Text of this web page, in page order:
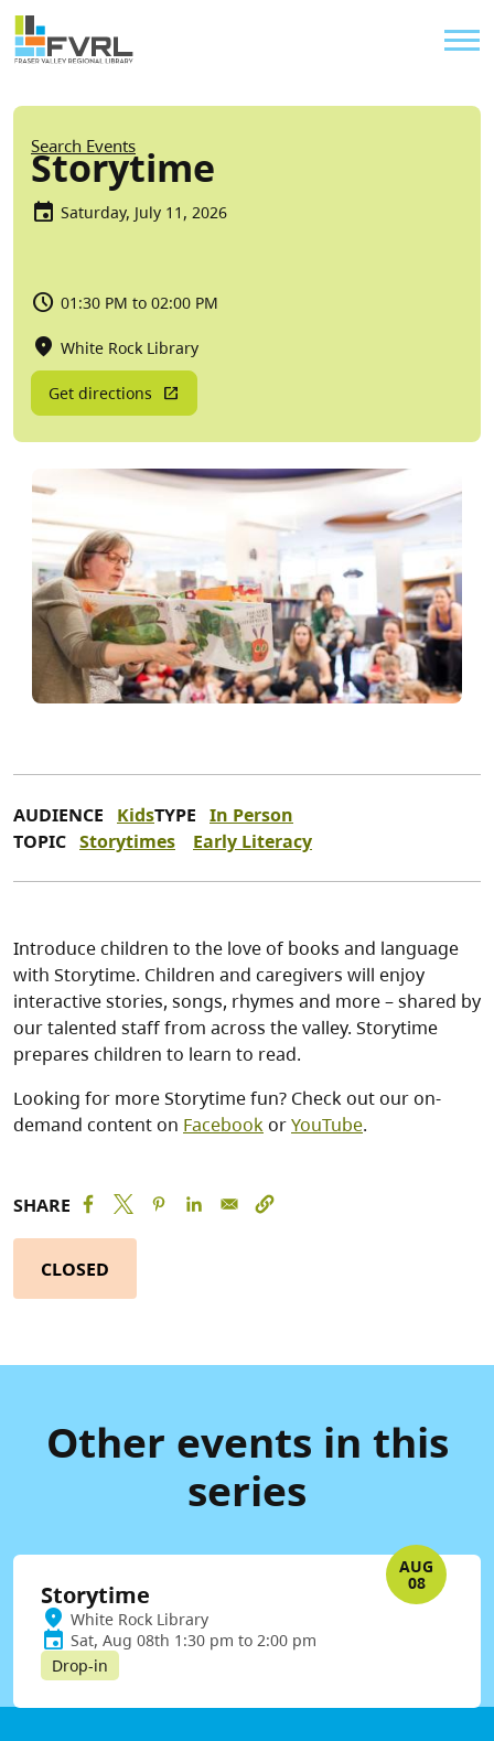
Skip to main content
Sitewide Alert
Breadcrumb
Search Events
Storytime
Saturday, July 11, 2026
01:30 PM to 02:00 PM
White Rock Library
Get directions
AUDIENCE KidsTYPE In Person
TOPIC Storytimes Early Literacy
Introduce children to the love of books and language
with Storytime. Children and caregivers will enjoy
interactive stories, songs, rhymes and more – shared by
our talented staff from across the valley. Storytime
prepares children to learn to read.
Looking for more Storytime fun? Check out our on-
demand content on FacebookorYouTube.
SHARE
CLOSED
Other events in this
series
AUG
08
Storytime
White Rock Library
Sat, Aug 08th 1:30 pm to 2:00 pm
Drop-in